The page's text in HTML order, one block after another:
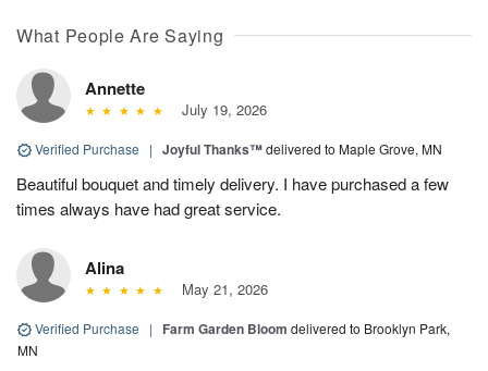
What People Are Saying
Annette
July 19, 2026
Verified Purchase | Joyful Thanks™delivered to Maple Grove, MN
Beautiful bouquet and timely delivery. I have purchased a few
times always have had great service.
Alina
May 21, 2026
Verified Purchase | Farm Garden Bloom delivered to Brooklyn Park,
MN